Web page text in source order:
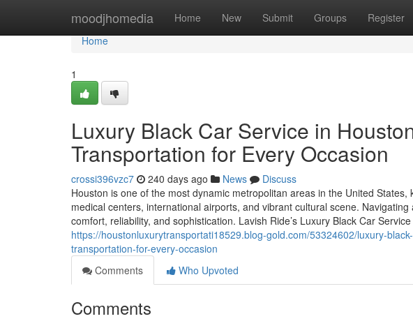
moodjhomedia Home New Submit Groups Register
Home
Home
1
Luxury Black Car Service in
Transportation for Every Occasion
crossi396vzc7 240 days ago News
Discuss
Houston is one of the most dynamic metropolitan areas in the United
medical centers, international airports, and vibrant cultural scene.
comfort, reliability, and sophistication. Lavish Ride’s Luxury Black Car
https://houstonluxurytransportati18529.blog-gold.com/53324602/luxury-
transportation-for-every-occasion
Comments
Who Upvoted
Comments